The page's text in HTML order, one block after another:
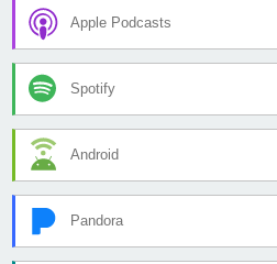
Apple Podcasts
Spotify
Android
Pandora